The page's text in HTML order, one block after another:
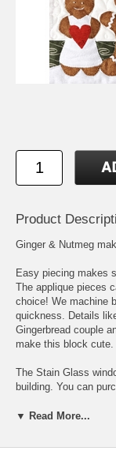
Product
Ginger & Nutmeg
Easy piecing makes
The applique pieces
choice! We machine
quickness. Details
Gingerbread couple
make this block cute.
The Stain Glass
building. You can
Village 107)! Melissa
▼ Read More...